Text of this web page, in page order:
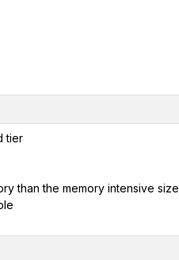
tier
than the memory intensive size